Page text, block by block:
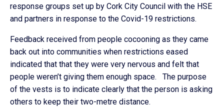
response groups set up by Cork City Council with the HSE
and partners in response to the Covid-19 restrictions.
Feedback received from people cocooning as they came
back out into communities when restrictions eased
indicated that that they were very nervous and felt that
people weren’t giving them enough space. The purpose
of the vests is to indicate clearly that the person is asking
others to keep their two-metre distance.